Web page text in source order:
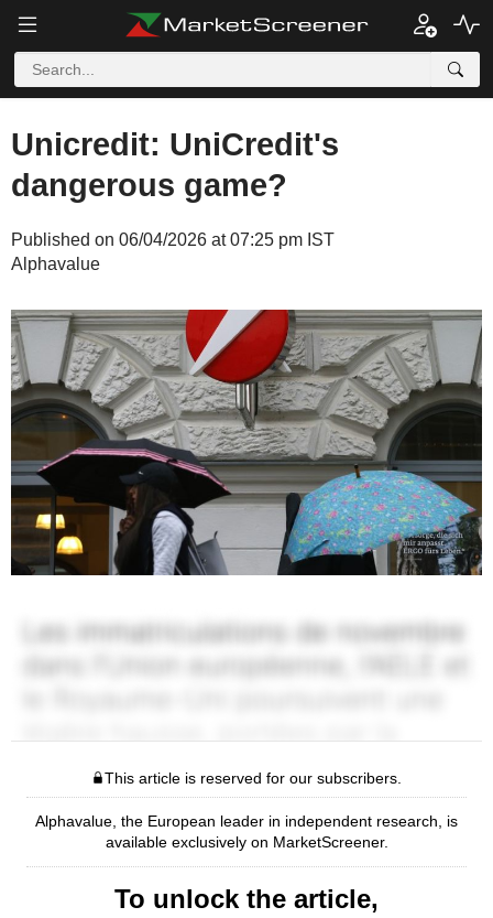
Unicredit: UniCredit's
dangerous game?
Published on 06/04/2026 at 07:25 pm IST
Alphavalue
This article is reserved for our subscribers.
Alphavalue, the European leader in independent research, is
available exclusively on MarketScreener.
To unlock the article,